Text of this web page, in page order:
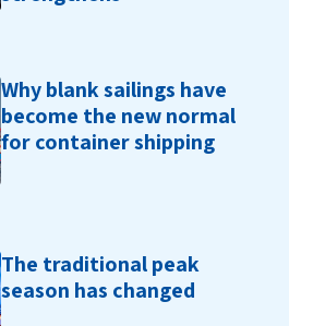
Why blank sailings have
become the new normal
for container shipping
The traditional peak
season has changed